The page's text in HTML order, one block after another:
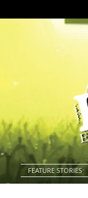
FEATURE STORIES